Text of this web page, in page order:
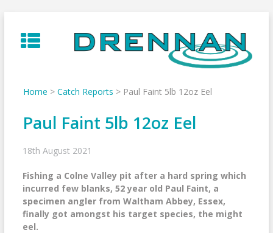
to
content
Home > Catch Reports > Paul Faint 5lb 12oz Eel
Paul Faint 5lb 12oz Eel
18th August 2021
Fishing a Colne Valley pit after a hard spring which
incurred few blanks, 52 year old Paul Faint, a
specimen angler from Waltham Abbey, Essex,
finally got amongst his target species, the might
eel.